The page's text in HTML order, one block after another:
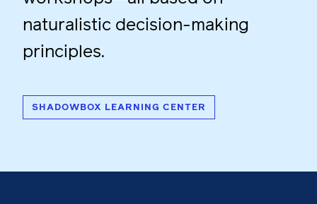
naturalistic decision-making
principles.
SHADOWBOX LEARNING CENTER